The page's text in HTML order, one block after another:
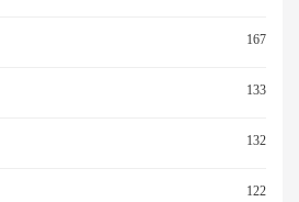
167
133
132
122